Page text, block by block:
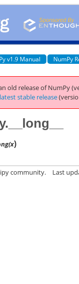
v1.9 Manual NumPy
old release of NumPy
stable release
)
community. Last